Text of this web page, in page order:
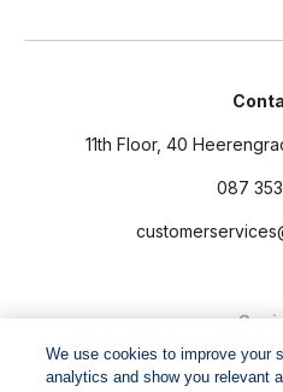
11th Floor, 40
087
We use cookies to improve your
analytics and show you relevant